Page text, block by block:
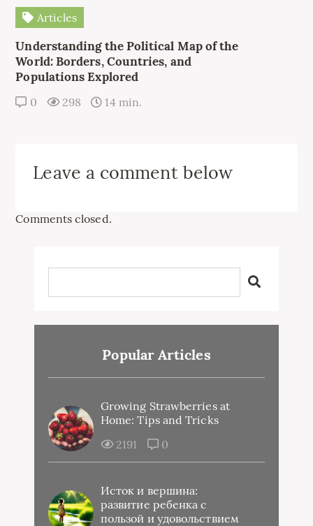
Articles
Understanding the Political Map of the
World: Borders, Countries, and
Populations Explored
0 298 14 min.
Leave a comment below
Comments closed.
Popular Articles
Growing Strawberries at
Home: Tips and Tricks
2191
0
Исток и вершина:
развитие ребенка с
пользой и удовольствием